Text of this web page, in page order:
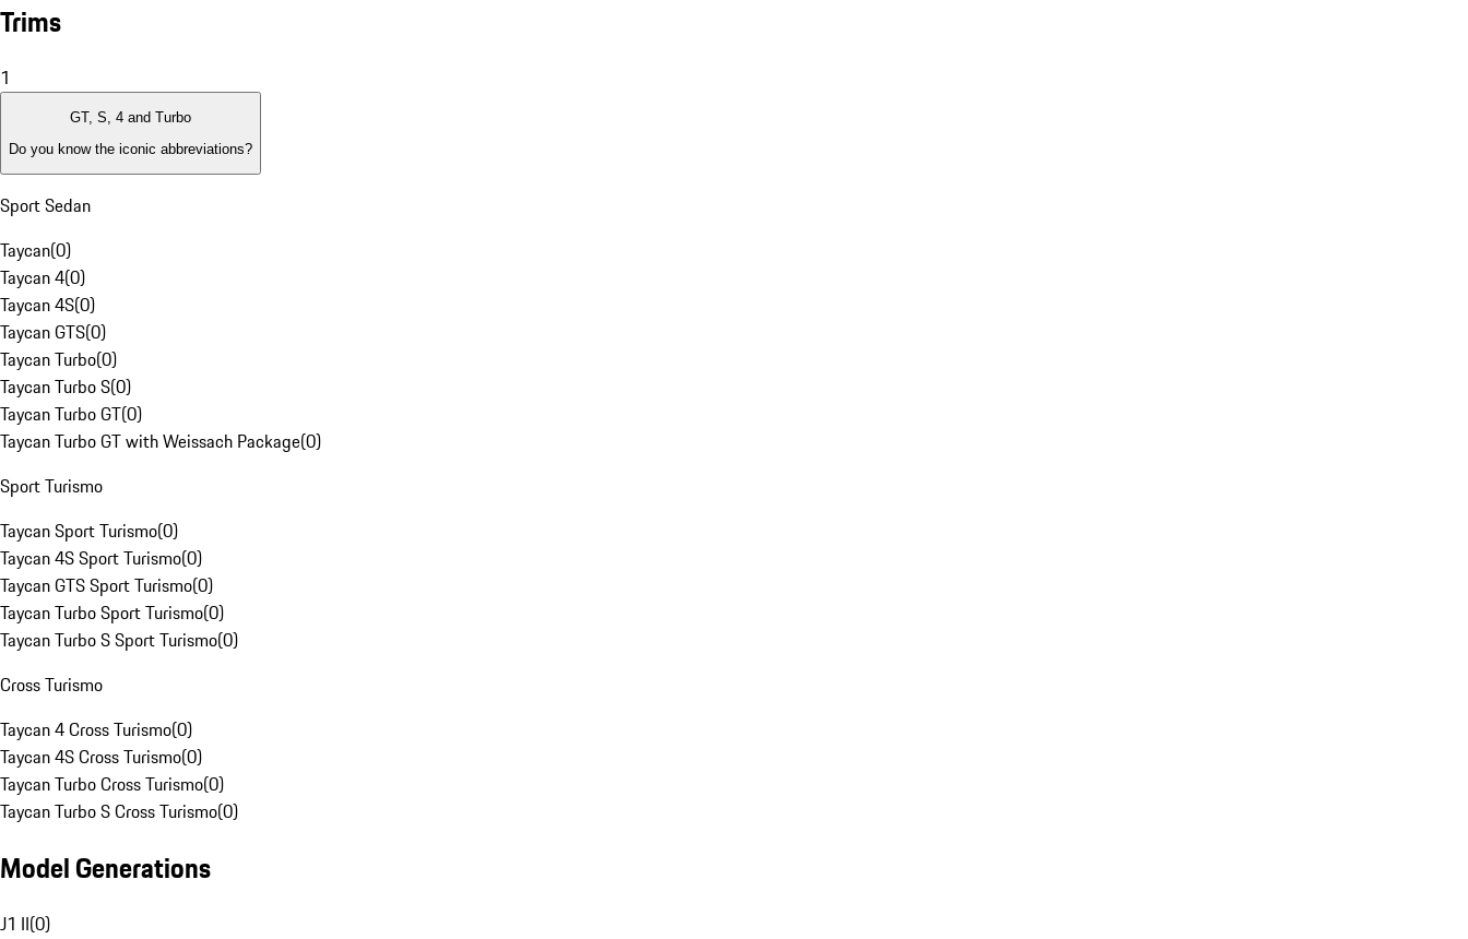
Trims
1
GT, S, 4 and Turbo
Do you know the iconic abbreviations?
Sport Sedan
Taycan(0)
Taycan 4(0)
Taycan 4S(0)
Taycan GTS(0)
Taycan Turbo(0)
Taycan Turbo S(0)
Taycan Turbo GT(0)
Taycan Turbo GT with Weissach Package(0)
Sport Turismo
Taycan Sport Turismo(0)
Taycan 4S Sport Turismo(0)
Taycan GTS Sport Turismo(0)
Taycan Turbo Sport Turismo(0)
Taycan Turbo S Sport Turismo(0)
Cross Turismo
Taycan 4 Cross Turismo(0)
Taycan 4S Cross Turismo(0)
Taycan Turbo Cross Turismo(0)
Taycan Turbo S Cross Turismo(0)
Model Generations
J1 II(0)